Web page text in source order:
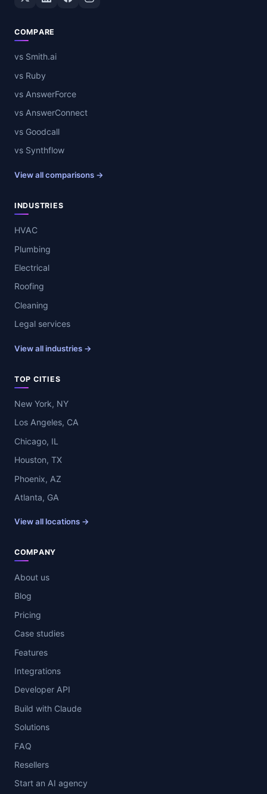
COMPARE
vs Smith.ai
vs Ruby
vs AnswerForce
vs AnswerConnect
vs Goodcall
vs Synthflow
View all comparisons →
INDUSTRIES
HVAC
Plumbing
Electrical
Roofing
Cleaning
Legal services
View all industries →
TOP CITIES
New York, NY
Los Angeles, CA
Chicago, IL
Houston, TX
Phoenix, AZ
Atlanta, GA
View all locations →
COMPANY
About us
Blog
Pricing
Case studies
Features
Integrations
Developer API
Build with Claude
Solutions
FAQ
Resellers
Start an AI agency